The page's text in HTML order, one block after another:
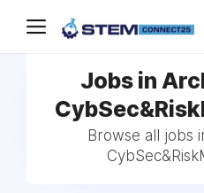
Jobs in
Browse all jobs